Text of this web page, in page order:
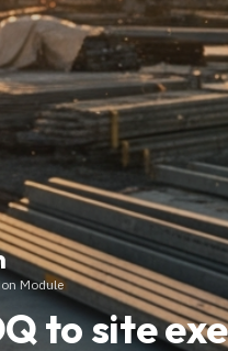
Module
to site